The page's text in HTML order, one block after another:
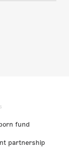
fund
partnership